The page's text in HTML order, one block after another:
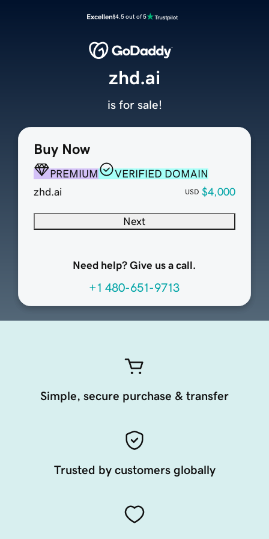
Excellent4.5 out of 5
Buy Now
PREMIUM
VERIFIED DOMAIN
zhd.ai
USD $4,000
Next
Need help? Give us a call.
+1 480-651-9713
zhd.ai
is for sale!
Simple, secure purchase & transfer
Trusted by customers globally